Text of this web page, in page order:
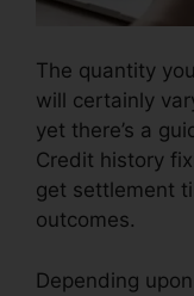
The quantity
will certainly
yet there’s a
Credit history
get settlement
outcomes.
Depending